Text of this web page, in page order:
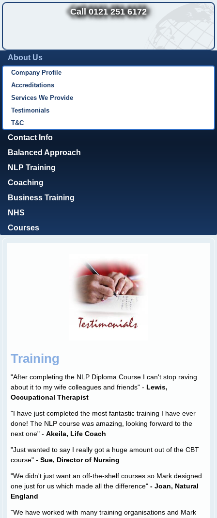
Call 0121 251 6172
About Us
Company Profile
Accreditations
Services We Provide
Testimonials
T&C
Contact Info
Balanced Approach
NLP Training
Coaching
Business Training
NHS
Courses
Training
"After completing the NLP Diploma Course I can't stop raving
about it to my wife colleagues and friends" - Lewis,
Occupational Therapist
"I have just completed the most fantastic training I have ever
done! The NLP course was amazing, looking forward to the
next one" -Akeila, Life Coach
"Just wanted to say I really got a huge amount out of the CBT
course" -Sue, Director of Nursing
"We didn't just want an off-the-shelf courses so Mark designed
one just for us which made all the difference" - Joan, Natural
England
"We have worked with many training organisations and Mark